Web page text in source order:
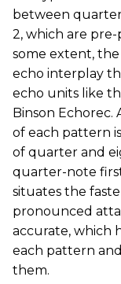
between
2, which are
some extent,
echo interplay
echo units like
Binson Echorec.
of each pattern
of quarter and
quarter-note
situates the
pronounced
accurate, which
each pattern
them.